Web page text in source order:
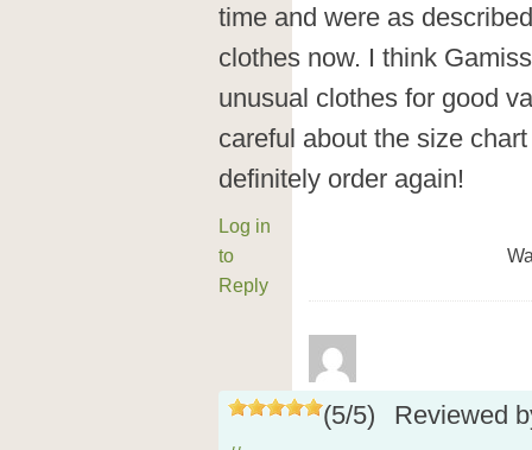
time and were as
clothes now. I think
unusual clothes for good
careful about the size
definitely order again!
Log in
to
Reply
(5/5)
Reviewed